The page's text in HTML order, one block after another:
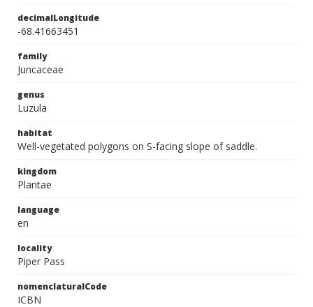
decimalLongitude
-68.41663451
family
Juncaceae
genus
Luzula
habitat
Well-vegetated polygons on S-facing slope of saddle.
kingdom
Plantae
language
en
locality
Piper Pass
nomenclaturalCode
ICBN